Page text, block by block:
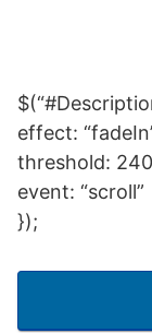
effect:
threshold:
event: “scroll”
});